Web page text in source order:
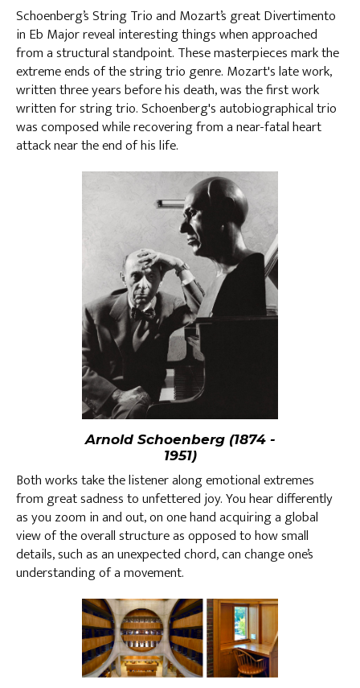
Schoenberg’s String Trio and Mozart’s great Divertimento
in Eb Major reveal interesting things when approached
from a structural standpoint. These masterpieces mark the
extreme ends of the string trio genre. Mozart's late work,
written three years before his death, was the first work
written for string trio. Schoenberg's autobiographical trio
was composed while recovering from a near-fatal heart
attack near the end of his life.
Arnold Schoenberg (1874 -
1951)
Both works take the listener along emotional extremes
from great sadness to unfettered joy. You hear differently
as you zoom in and out, on one hand acquiring a global
view of the overall structure as opposed to how small
details, such as an unexpected chord, can change one’s
understanding of a movement.